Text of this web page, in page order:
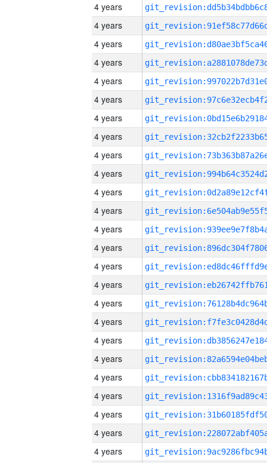
4 years
4 years
4 years
4 years
4 years
4 years
4 years
4 years
4 years
4 years
4 years
4 years
4 years
4 years
4 years
4 years
4 years
4 years
4 years
4 years
4 years
4 years
4 years
4 years
4 years